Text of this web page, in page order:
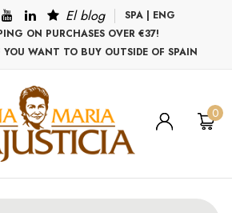
El blog SPA | ENG
ON PURCHASES OVER €37!
YOU WANT TO BUY OUTSIDE OF SPAIN
0